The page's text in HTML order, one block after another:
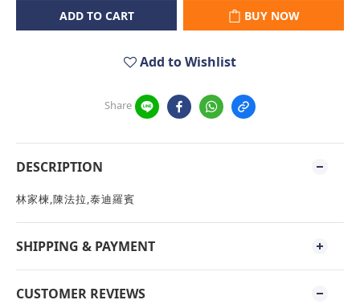
ADD TO CART BUY NOW
Add to Wishlist
Share
DESCRIPTION
林家楝,陳法拉,泰迪羅賓
SHIPPING & PAYMENT
CUSTOMER REVIEWS